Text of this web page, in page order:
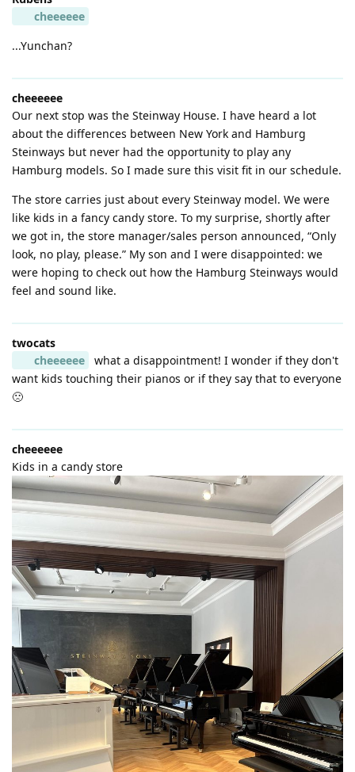
cheeeeee
...Yunchan?
cheeeeee
Our next stop was the Steinway House. I have heard a lot
about the differences between New York and Hamburg
Steinways but never had the opportunity to play any
Hamburg models. So I made sure this visit fit in our schedule.
The store carries just about every Steinway model. We were
like kids in a fancy candy store. To my surprise, shortly after
we got in, the store manager/sales person announced, “Only
look, no play, please.” My son and I were disappointed: we
were hoping to check out how the Hamburg Steinways would
feel and sound like.
twocats
cheeeeee
what a disappointment! I wonder if they don't
want kids touching their pianos or if they say that to everyone
🙁
cheeeeee
Kids in a candy store